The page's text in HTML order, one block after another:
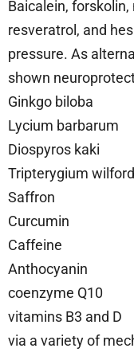
Baicalein,
resveratrol, and
pressure. As
shown
Ginkgo biloba
Lycium barbarum
Diospyros kaki
Tripterygium
Saffron
Curcumin
Caffeine
Anthocyanin
coenzyme Q10
vitamins B3 and D
via a variety of